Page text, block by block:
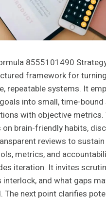
8555101490
framework for
repeatable systems. It
into small, time-bound
with objective metrics.
on brain-friendly habits,
reviews to sustain
metrics, and
iteration. It invites
and what gaps
The next point clarifies